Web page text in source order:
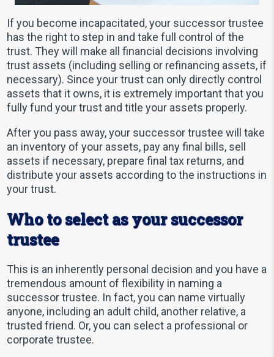
If you become incapacitated, your successor trustee
has the right to step in and take full control of the
trust. They will make all financial decisions involving
trust assets (including selling or refinancing assets, if
necessary). Since your trust can only directly control
assets that it owns, it is extremely important that you
fully fund your trust and title your assets properly.
After you pass away, your successor trustee will take
an inventory of your assets, pay any final bills, sell
assets if necessary, prepare final tax returns, and
distribute your assets according to the instructions in
your trust.
Who to select as your successor
trustee
This is an inherently personal decision and you have a
tremendous amount of flexibility in naming a
successor trustee. In fact, you can name virtually
anyone, including an adult child, another relative, a
trusted friend. Or, you can select a professional or
corporate trustee.